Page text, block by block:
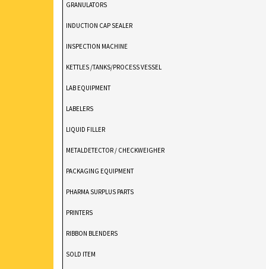
GRANULATORS
INDUCTION CAP SEALER
INSPECTION MACHINE
KETTLES /TANKS/PROCESS VESSEL
LAB EQUIPMENT
LABELERS
LIQUID FILLER
METALDETECTOR / CHECKWEIGHER
PACKAGING EQUIPMENT
PHARMA SURPLUS PARTS
PRINTERS
RIBBON BLENDERS
SOLD ITEM